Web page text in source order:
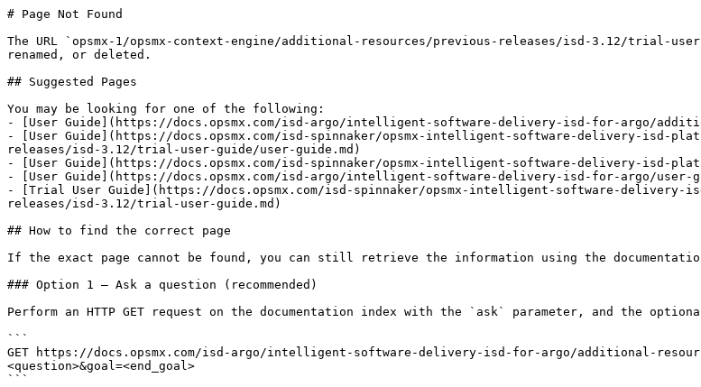
# Page Not Found
The URL `opsmx-1/opsmx-context-engine/additional-resources/previous-releases/isd-3.12/trial-
renamed, or deleted.
## Suggested Pages
You may be looking for one of the following:
- [User Guide](https://docs.opsmx.com/isd-argo/intelligent-software-delivery-isd-for-argo/
- [User Guide](https://docs.opsmx.com/isd-spinnaker/opsmx-intelligent-software-delivery-isd-
releases/isd-3.12/trial-user-guide/user-guide.md)
- [User Guide](https://docs.opsmx.com/isd-spinnaker/opsmx-intelligent-software-delivery-isd-
- [User Guide](https://docs.opsmx.com/isd-argo/intelligent-software-delivery-isd-for-argo/user-
- [Trial User Guide](https://docs.opsmx.com/isd-spinnaker/opsmx-intelligent-software-delivery-
releases/isd-3.12/trial-user-guide.md)
## How to find the correct page
If the exact page cannot be found, you can still retrieve the information using the
### Option 1 — Ask a question (recommended)
Perform an HTTP GET request on the documentation index with the `ask` parameter, and the
```
GET https://docs.opsmx.com/isd-argo/intelligent-software-delivery-isd-for-argo/additional-
<question>&goal=<end_goal>
```